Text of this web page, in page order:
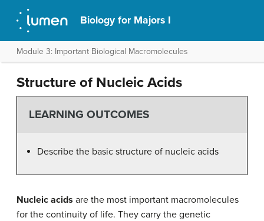
Biology for Majors I
Module 3: Important Biological Macromolecules
Structure of Nucleic Acids
LEARNING OUTCOMES
Describe the basic structure of nucleic acids
Nucleic acids are the most important macromolecules
for the continuity of life. They carry the genetic